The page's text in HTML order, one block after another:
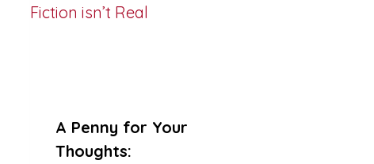
A Penny for Your
Thoughts: